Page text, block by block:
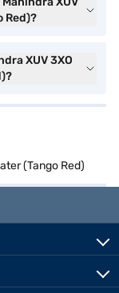
Red)?
XUV 3XO
(Tango Red)